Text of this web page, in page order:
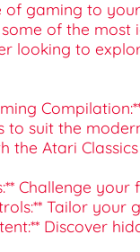
gaming to
of the most
looking to
to suit the
the Atari
Challenge
Tailor
Discover